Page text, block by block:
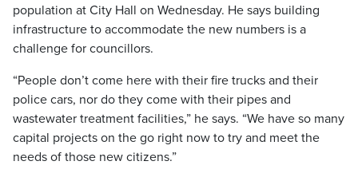
population at City Hall on Wednesday. He says building
infrastructure to accommodate the new numbers is a
challenge for councillors.
“People don’t come here with their fire trucks and their
police cars, nor do they come with their pipes and
wastewater treatment facilities,” he says. “We have so many
capital projects on the go right now to try and meet the
needs of those new citizens.”